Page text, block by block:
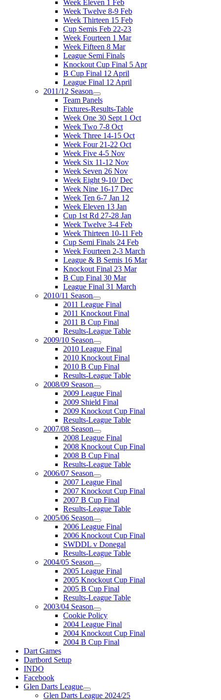
Week Eleven 1 Feb
Week Twelve 8-9 Feb
Week Thirteen 15 Feb
Cup Semis Feb 22-23
Week Fourteen 1 Mar
Week Fifteen 8 Mar
League Semi Finals
Knockout Cup Final 5 Apr
B Cup Final 12 April
League Final 12 April
2011/12 Season
Team Panels
Fixtures-Results-Table
Week One 30 Sept 1 Oct
Week Two 7-8 Oct
Week Three 14-15 Oct
Week Four 21-22 Oct
Week Five 4-5 Nov
Week Six 11-12 Nov
Week Seven 26 Nov
Week Eight 9-10/ Dec
Week Nine 16-17 Dec
Week Ten 6-7 Jan 12
Week Eleven 13 Jan
Cup 1st Rd 27-28 Jan
Week Twelve 3-4 Feb
Week Thirteen 10-11 Feb
Cup Semi Finals 24 Feb
Week Fourteen 2-3 March
League & B Semis 16 Mar
Knockout Final 23 Mar
B Cup Final 30 Mar
League Final 31 March
2010/11 Season
2011 League Final
2011 Knockout Final
2011 B Cup Final
Results-League Table
2009/10 Season
2010 League Final
2010 Knockout Final
2010 B Cup Final
Results-League Table
2008/09 Season
2009 League Final
2009 Shield Final
2009 Knockout Cup Final
Results-League Table
2007/08 Season
2008 League Final
2008 Knockout Cup Final
2008 B Cup Final
Results-League Table
2006/07 Season
2007 League Final
2007 Knockout Cup Final
2007 B Cup Final
Results-League Table
2005/06 Season
2006 League Final
2006 Knockout Cup Final
SWDDL v Donegal
Results-League Table
2004/05 Season
2005 League Final
2005 Knockout Cup Final
2005 B Cup Final
Results-League Table
2003/04 Season
Cookie Policy
2004 League Final
2004 Knockout Cup Final
2004 B Cup Final
Dart Games
Dartbord Setup
INDO
Facebook
Glen Darts League
Glen Darts League 2024/25